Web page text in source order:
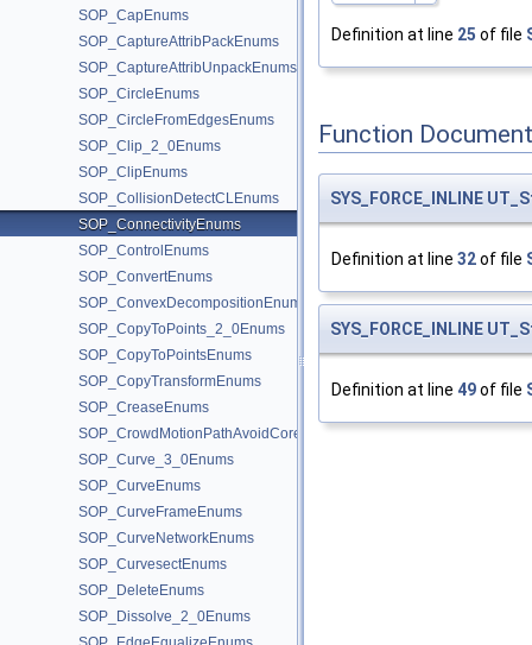
SOP_CapEnums
SOP_CaptureAttribPackEnums
SOP_CaptureAttribUnpackEnums
SOP_CircleEnums
SOP_CircleFromEdgesEnums
SOP_Clip_2_0Enums
SOP_ClipEnums
SOP_CollisionDetectCLEnums
SOP_ConnectivityEnums
SOP_ControlEnums
SOP_ConvertEnums
SOP_ConvexDecompositionEnums
SOP_CopyToPoints_2_0Enums
SOP_CopyToPointsEnums
SOP_CopyTransformEnums
SOP_CreaseEnums
SOP_CrowdMotionPathAvoidCoreEnums
SOP_Curve_3_0Enums
SOP_CurveEnums
SOP_CurveFrameEnums
SOP_CurveNetworkEnums
SOP_CurvesectEnums
SOP_DeleteEnums
SOP_Dissolve_2_0Enums
Definition at line 25 of file
Function
SYS_FORCE_INLINE
Definition at line 32of file
SYS_FORCE_INLINE
Definition at line 49of file